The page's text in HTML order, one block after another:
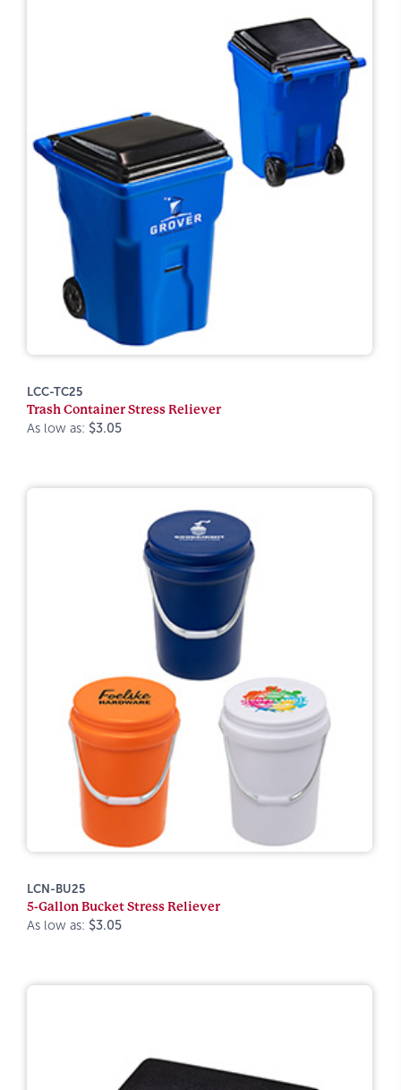
LCC-TC25
Trash Container Stress Reliever
As low as: $3.05
LCN-BU25
5-Gallon Bucket Stress Reliever
As low as: $3.05